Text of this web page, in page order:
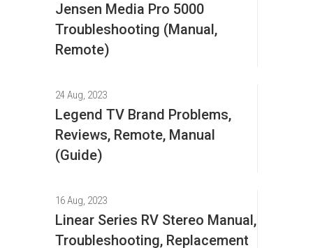
Jensen Media Pro 5000
Troubleshooting (Manual,
Remote)
24 Aug, 2023
Legend TV Brand Problems,
Reviews, Remote, Manual
(Guide)
16 Aug, 2023
Linear Series RV Stereo Manual,
Troubleshooting, Replacement